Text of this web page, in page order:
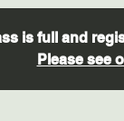
is full and
Please see